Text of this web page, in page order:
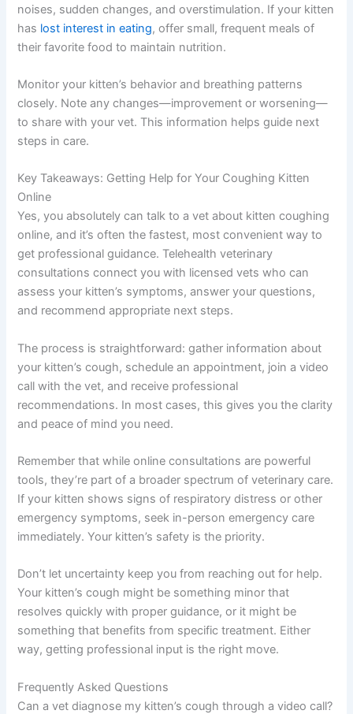
noises, sudden changes, and overstimulation. If your kitten
has lost interest in eating, offer small, frequent meals of
their favorite food to maintain nutrition.
Monitor your kitten’s behavior and breathing patterns
closely. Note any changes—improvement or worsening—
to share with your vet. This information helps guide next
steps in care.
Key Takeaways: Getting Help for Your Coughing Kitten
Online
Yes, you absolutely can talk to a vet about kitten coughing
online, and it’s often the fastest, most convenient way to
get professional guidance. Telehealth veterinary
consultations connect you with licensed vets who can
assess your kitten’s symptoms, answer your questions,
and recommend appropriate next steps.
The process is straightforward: gather information about
your kitten’s cough, schedule an appointment, join a video
call with the vet, and receive professional
recommendations. In most cases, this gives you the clarity
and peace of mind you need.
Remember that while online consultations are powerful
tools, they’re part of a broader spectrum of veterinary care.
If your kitten shows signs of respiratory distress or other
emergency symptoms, seek in-person emergency care
immediately. Your kitten’s safety is the priority.
Don’t let uncertainty keep you from reaching out for help.
Your kitten’s cough might be something minor that
resolves quickly with proper guidance, or it might be
something that benefits from specific treatment. Either
way, getting professional input is the right move.
Frequently Asked Questions
Can a vet diagnose my kitten’s cough through a video call?